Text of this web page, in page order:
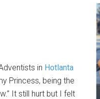
in Hotlanta
Princess, being the
It still hurt but I felt